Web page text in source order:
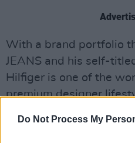
Do Not Process My
With a brand portfolio
JEANS and his self-
Hilfiger is one of the
premium designer
Its focus is designing